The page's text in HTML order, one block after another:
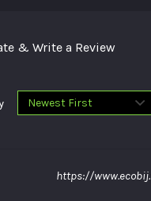
& Write a Review
https://